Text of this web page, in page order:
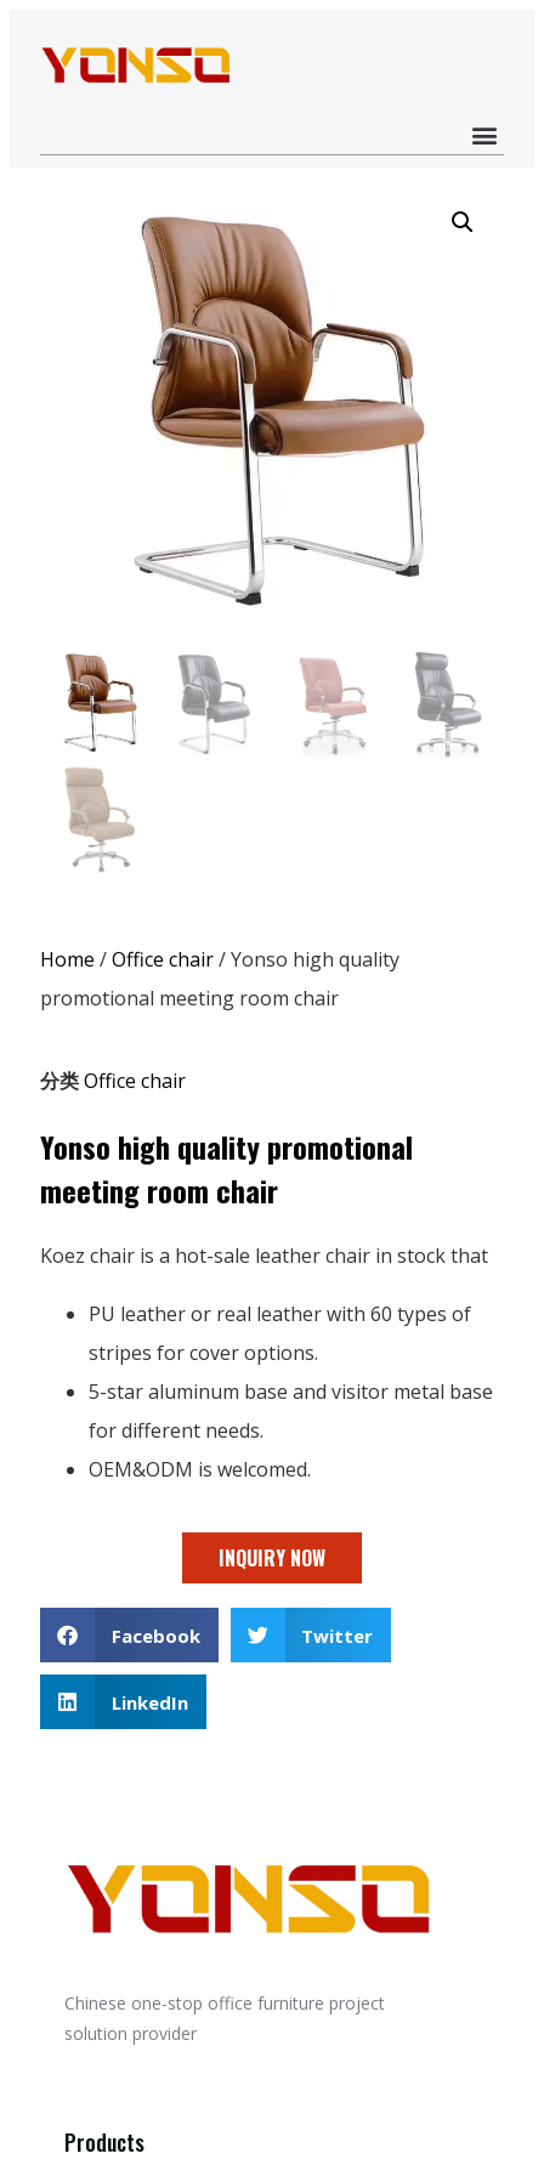
Home /Office chair/ Yonso high quality
promotional meeting room chair
分类Office chair
Yonso high quality promotional
meeting room chair
Koez chair is a hot-sale leather chair in stock that
PU leather or real leather with 60 types of
stripes for cover options.
5-star aluminum base and visitor metal base
for different needs.
OEM&ODM is welcomed.
INQUIRY NOW
Facebook Twitter
LinkedIn
Chinese one-stop office furniture project
solution provider
Products